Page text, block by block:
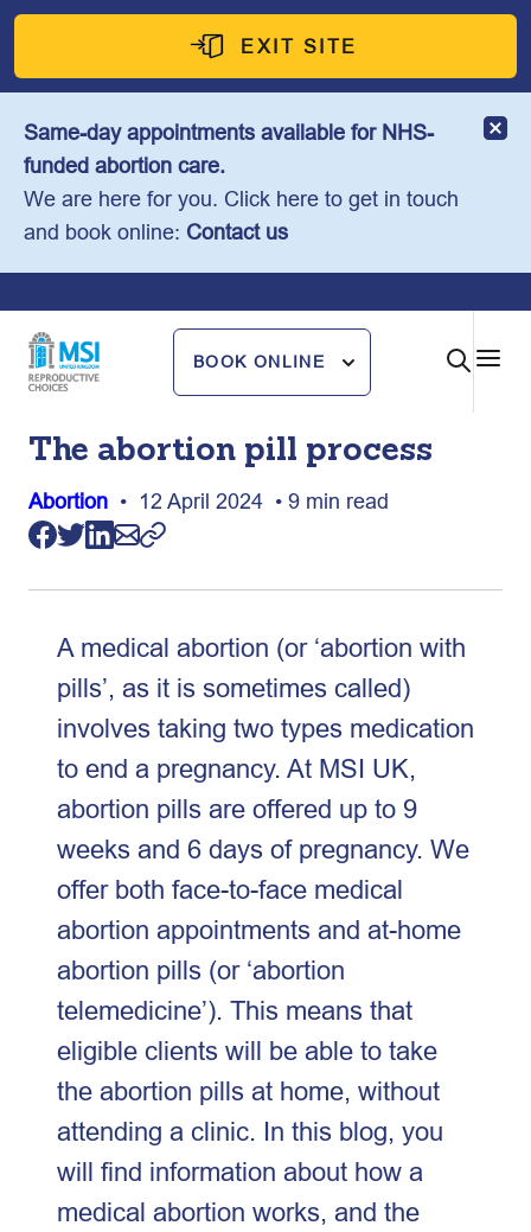
Skip
content
EXIT SITE
Same-day appointments available for NHS-
funded abortion care.
We are here for you. Click here to get in touch
and book online: Contact us
BOOK ONLINE
The abortion pill process
Abortion • 12 April 2024 • 9 min read
A medical abortion (or ‘abortion with
pills’, as it is sometimes called)
involves taking two types medication
to end a pregnancy. At MSI UK,
abortion pills are offered up to 9
weeks and 6 days of pregnancy. We
offer both face-to-face medical
abortion appointments and at-home
abortion pills (or ‘abortion
telemedicine’). This means that
eligible clients will be able to take
the abortion pills at home, without
attending a clinic. In this blog, you
will find information about how a
medical abortion works, and the